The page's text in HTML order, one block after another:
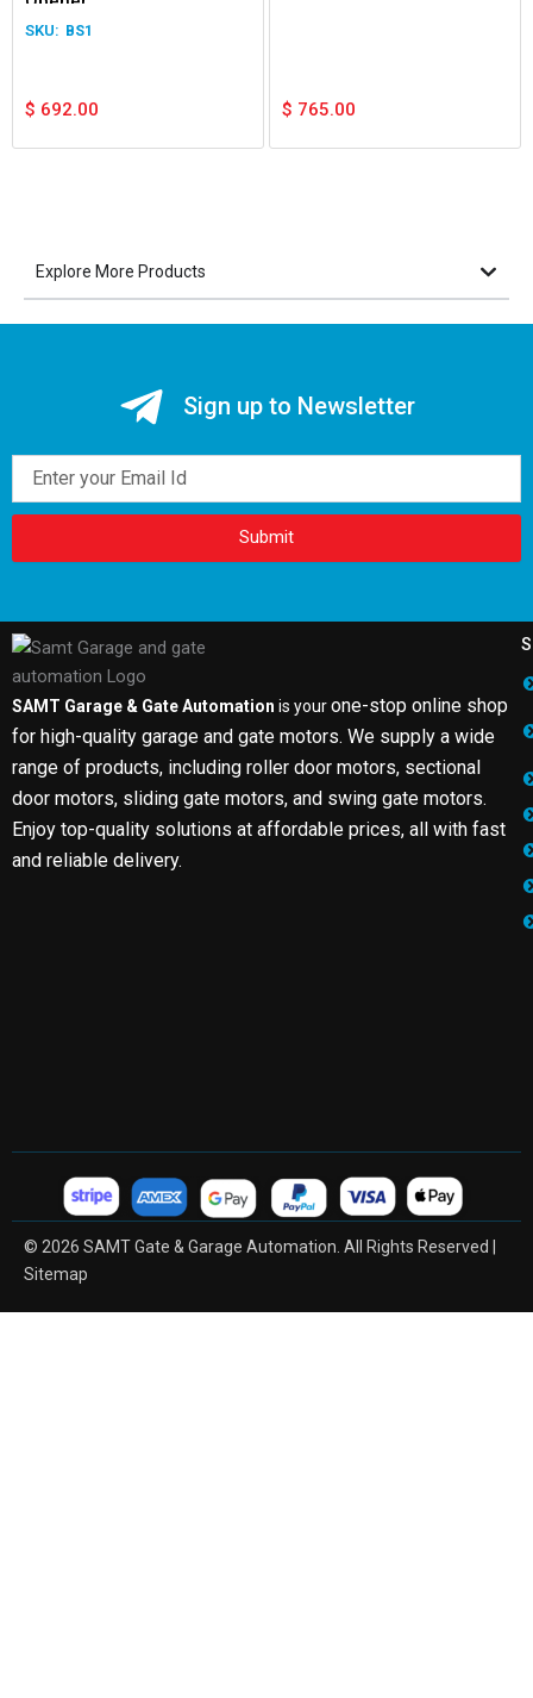
BS1
$ 692.00 $ 765.00
Explore More Products
Sign up to Newsletter
Submit
SAMT Garage & Gate Automation is yourone-stop online shop
for high-quality garage and gate motors. We supply a wide
range of products, including roller door motors, sectional
door motors, sliding gate motors, and swing gate motors.
Enjoy top-quality solutions at affordable prices, all with fast
and reliable delivery.
© 2026 SAMT Gate & Garage Automation. All Rights Reserved |
Sitemap